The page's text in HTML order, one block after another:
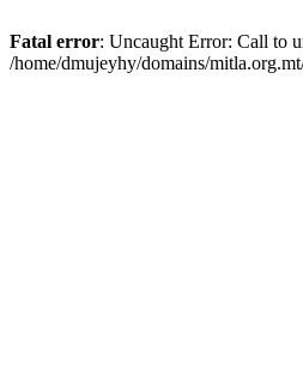
Fatal error: Uncaught Error: Call to
/home/dmujeyhy/domains/